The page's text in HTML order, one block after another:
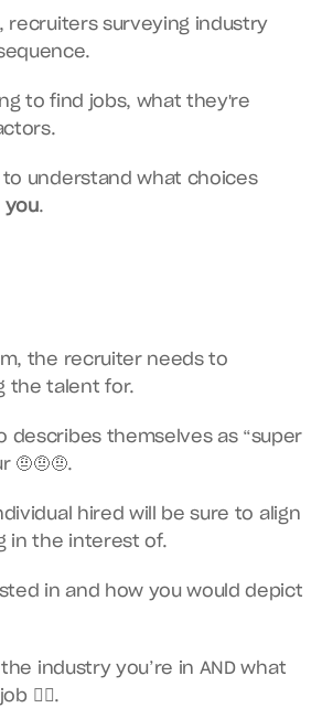
surveying industry
to find jobs, what they're
understand what choices
you.
the recruiter needs to
the talent for.
describes themselves as “super
🤨🤨🤨.
hired will be sure to align
in the interest of.
in and how you would depict
industry you’re in AND what
😮‍💨.